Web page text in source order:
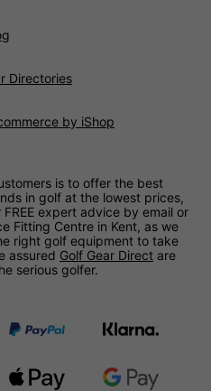
Directories
by iShop
is to offer the best
in golf at the lowest prices,
expert advice by email or
Fitting Centre in Kent, as we
right golf equipment to take
assured Golf Gear Direct are
serious golfer.